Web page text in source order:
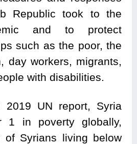
Republic took to the
and to protect
such as the poor, the
day workers, migrants,
with disabilities.
2019 UN report, Syria
1 in poverty globally,
of Syrians living below